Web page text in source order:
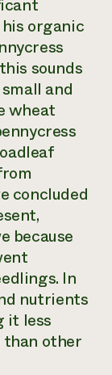
organic
sounds
and
wheat
concluded
because
In
nutrients
it less
other